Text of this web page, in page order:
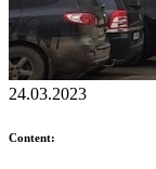
24.03.2023
Content: